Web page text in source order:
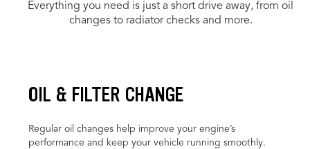
Everything you need is just a short drive away, from oil
changes to radiator checks and more.
OIL & FILTER CHANGE
Regular oil changes help improve your engine’s
performance and keep your vehicle running smoothly.